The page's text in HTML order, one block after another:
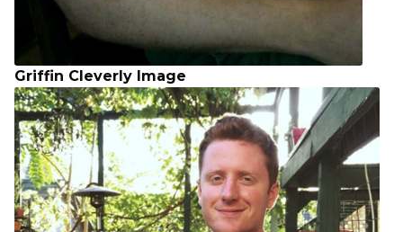
Griffin Cleverly Image